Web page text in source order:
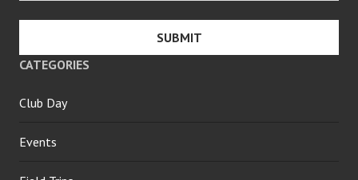
SUBMIT
CATEGORIES
Club Day
Events